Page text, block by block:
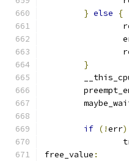
} else
{
}
if (!err)
free_value :